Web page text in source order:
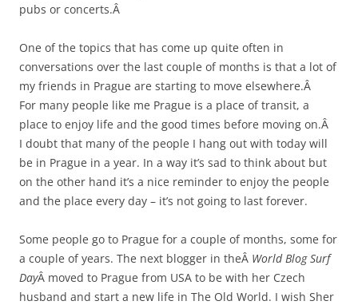
pubs or concerts.Â
One of the topics that has come up quite often in
conversations over the last couple of months is that a lot of
my friends in Prague are starting to move elsewhere.Â
For many people like me Prague is a place of transit, a
place to enjoy life and the good times before moving on.Â
I doubt that many of the people I hang out with today will
be in Prague in a year. In a way it’s sad to think about but
on the other hand it’s a nice reminder to enjoy the people
and the place every day – it’s not going to last forever.
Some people go to Prague for a couple of months, some for
a couple of years. The next blogger in theÂ World Blog Surf
DayÂ moved to Prague from USA to be with her Czech
husband and start a new life in The Old World. I wish Sher